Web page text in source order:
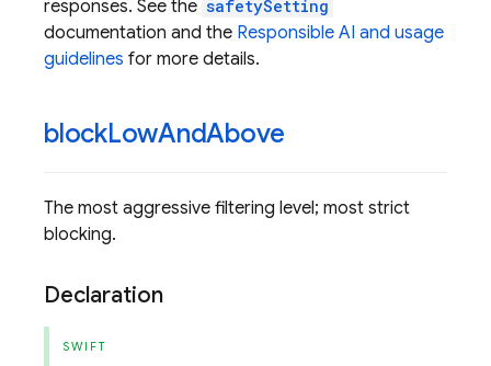
responses. See the safetySetting
documentation and the Responsible AI and usage
guidelines for more details.
blockLowAndAbove
The most aggressive filtering level; most strict
blocking.
Declaration
SWIFT